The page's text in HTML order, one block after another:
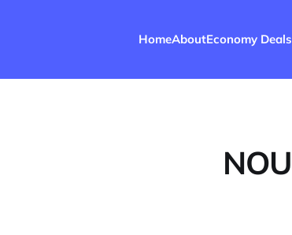
HomeAboutEconomy Deals
NOU